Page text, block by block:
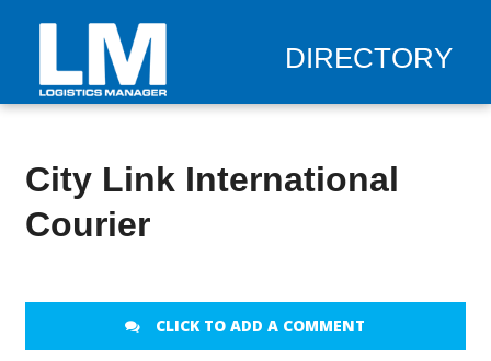
DIRECTORY
City Link International
Courier
CLICK TO ADD A COMMENT